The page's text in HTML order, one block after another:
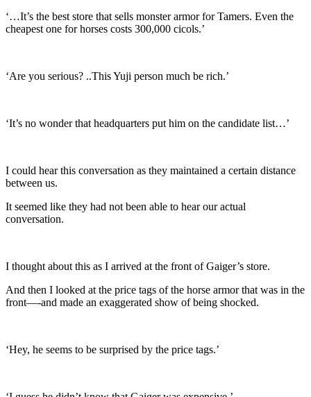
‘…It’s the best store that sells monster armor for Tamers. Even the
cheapest one for horses costs 300,000 cicols.’
‘Are you serious? ..This Yuji person much be rich.’
‘It’s no wonder that headquarters put him on the candidate list…’
I could hear this conversation as they maintained a certain distance
between us.
It seemed like they had not been able to hear our actual
conversation.
I thought about this as I arrived at the front of Gaiger’s store.
And then I looked at the price tags of the horse armor that was in the
front—-and made an exaggerated show of being shocked.
‘Hey, he seems to be surprised by the price tags.’